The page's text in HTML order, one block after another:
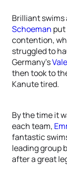
Brilliant swims
Schoeman
contention,
struggled to
Germany’s
then took to
Kanute tired.
By the time it
each team,
fantastic
leading group
after a great